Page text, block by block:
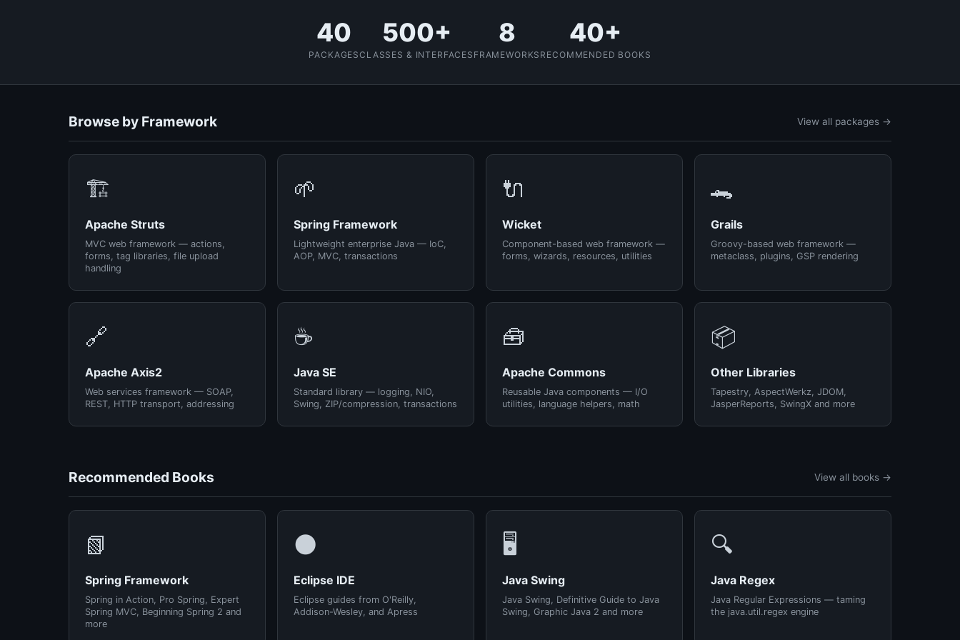
40
PACKAGES
500+
CLASSES & INTERFACES
8
FRAMEWORKS
40+
RECOMMENDED BOOKS
Browse by Framework View all packages →
🏗️
Apache Struts
MVC web framework — actions,
forms, tag libraries, file upload
handling
🌱
Spring Framework
Lightweight enterprise Java — IoC,
AOP, MVC, transactions
🔌
Wicket
Component-based web framework —
forms, wizards, resources, utilities
🐊
Grails
Groovy-based web framework —
metaclass, plugins, GSP rendering
🔗
Apache Axis2
Web services framework — SOAP,
REST, HTTP transport, addressing
☕
Java SE
Standard library — logging, NIO,
Swing, ZIP/compression, transactions
🧰
Apache Commons
Reusable Java components — I/O
utilities, language helpers, math
📦
Other Libraries
Tapestry, AspectWerkz, JDOM,
JasperReports, SwingX and more
Recommended Books View all books →
📗
Spring Framework
Spring in Action, Pro Spring, Expert
Spring MVC, Beginning Spring 2 and
more
🌑
Eclipse IDE
Eclipse guides from O'Reilly,
Addison-Wesley, and Apress
🖥️
Java Swing
Java Swing, Definitive Guide to Java
Swing, Graphic Java 2 and more
🔍
Java Regex
Java Regular Expressions — taming
the java.util.regex engine